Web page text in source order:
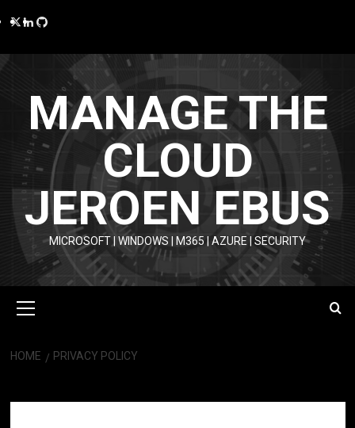
to
Twitter
LinkedIn
GitHub
MANAGE THE
CLOUD
JEROEN EBUS
MICROSOFT | WINDOWS | M365 | AZURE | SECURITY
Menu
HOME PRIVACY POLICY